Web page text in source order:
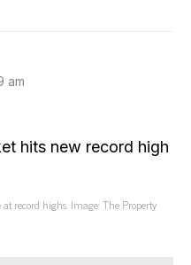
am
record highs. Image: The Property